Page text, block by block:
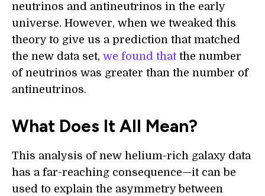
neutrinos and antineutrinos in the early
universe. However, when we tweaked this
theory to give us a prediction that matched
the new data set, we found thatthe number
of neutrinos was greater than the number of
antineutrinos.
What Does It All Mean?
This analysis of new helium-rich galaxy data
has a far-reaching consequence—it can be
used to explain the asymmetry between